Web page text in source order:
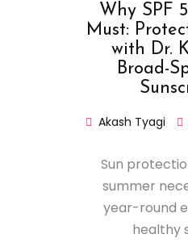
Why SPF
Must:
with Dr.
Broad-
Akash Tyagi
Sun
summer
year-round
healthy